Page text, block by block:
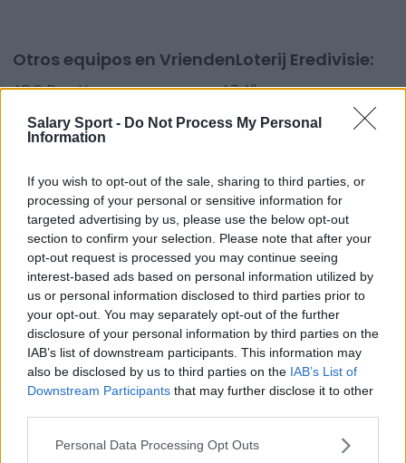
Salary Sport - Do Not Process My Personal
Information
If you wish to opt-out of the sale, sharing to third parties, or
processing of your personal or sensitive information for
targeted advertising by us, please use the below opt-out
section to confirm your selection. Please note that after your
opt-out request is processed you may continue seeing
interest-based ads based on personal information utilized by
us or personal information disclosed to third parties prior to
your opt-out. You may separately opt-out of the further
disclosure of your personal information by third parties on the
IAB’s list of downstream participants. This information may
also be disclosed by us to third parties on the IAB’s List of
Downstream Participants that may further disclose it to other
Personal Data Processing Opt Outs
Otros equipos en VriendenLoterij Eredivisie:
ADO Den Haag
AZ Alkmaar
FC Emmen
FC Groningen
Feyenoord Rotterdam
Fortuna Sittard
Heracles Almelo
PEC Zwolle
PSV Eindhoven
RKC Waalwijk
sc Heerenveen
Sparta Rotterdam
Vitesse
VVV-Venlo
Willem II
artículos, enciclopedias y bases de datos en línea,